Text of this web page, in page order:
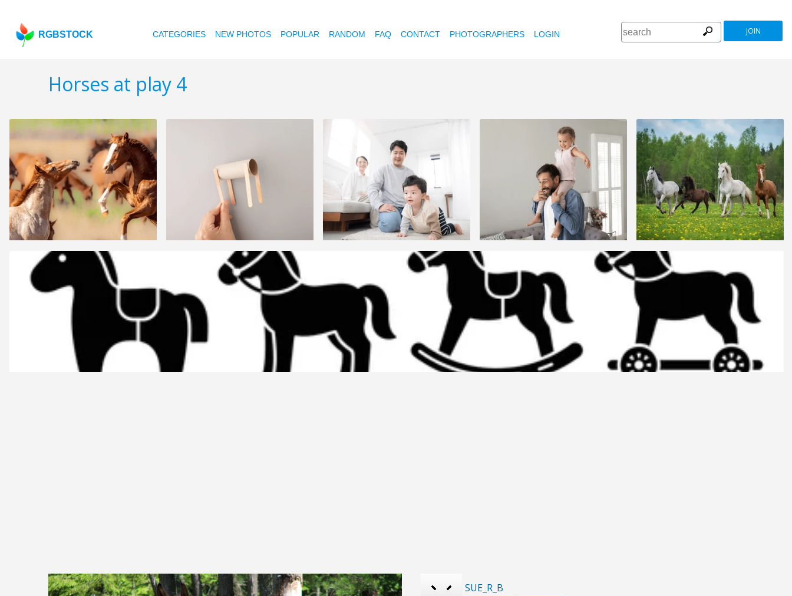
RGBSTOCK CATEGORIES NEW PHOTOS POPULAR RANDOM FAQ CONTACT PHOTOGRAPHERS LOGIN JOIN
Horses at play 4
SUE_R_B